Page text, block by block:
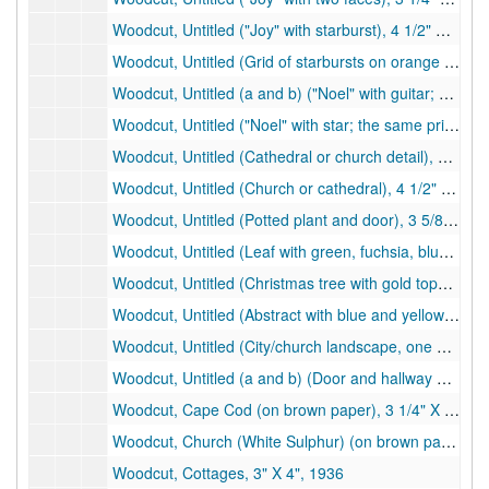
Woodcut, Untitled ("Joy" with starburst), 4 1/2" X 3", undated
Woodcut, Untitled (Grid of starbursts on orange paper), 4 5/8" X 3 1/8", undated
Woodcut, Untitled (a and b) ("Noel" with guitar; b has some black marker), 4 1/4" X 3", undated
Woodcut, Untitled ("Noel" with star; the same print is on the back), 4" X 2 1/4", undated
Woodcut, Untitled (Cathedral or church detail), 4" X 2 1/4", undated
Woodcut, Untitled (Church or cathedral), 4 1/2" X 3", undated
Woodcut, Untitled (Potted plant and door), 3 5/8" X 2 1/4", undated
Woodcut, Untitled (Leaf with green, fuchsia, blue; print on white paper on blue card), 4 3/8" X 3", undated
Woodcut, Untitled (Christmas tree with gold topper), 4 1/2 " X 2", undated
Woodcut, Untitled (Abstract with blue and yellow), 4 1/2" X 2", undated
Woodcut, Untitled (City/church landscape, one white paper on red paper on white card), 4 3/4" X 2", 1958
Woodcut, Untitled (a and b) (Door and hallway with stairs, both on brown paper), 4 3/4" X 2", 1963
Woodcut, Cape Cod (on brown paper), 3 1/4" X 4 1/4", 1943
Woodcut, Church (White Sulphur) (on brown paper on purple card), 3" X 4", 1939
Woodcut, Cottages, 3" X 4", 1936